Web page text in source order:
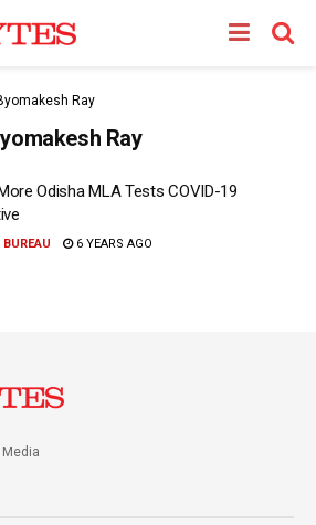
Ray
Ray
Odisha MLA Tests COVID-19
BUREAU 6 YEARS AGO